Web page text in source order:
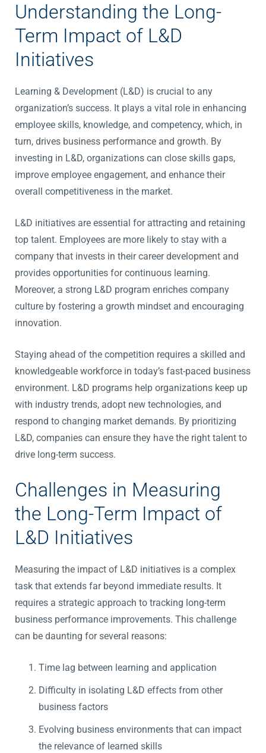
Understanding the Long-
Term Impact of L&D
Initiatives
Learning & Development (L&D) is crucial to any
organization’s success. It plays a vital role in enhancing
employee skills, knowledge, and competency, which, in
turn, drives business performance and growth. By
investing in L&D, organizations can close skills gaps,
improve employee engagement, and enhance their
overall competitiveness in the market.
L&D initiatives are essential for attracting and retaining
top talent. Employees are more likely to stay with a
company that invests in their career development and
provides opportunities for continuous learning.
Moreover, a strong L&D program enriches company
culture by fostering a growth mindset and encouraging
innovation.
Staying ahead of the competition requires a skilled and
knowledgeable workforce in today’s fast-paced business
environment. L&D programs help organizations keep up
with industry trends, adopt new technologies, and
respond to changing market demands. By prioritizing
L&D, companies can ensure they have the right talent to
drive long-term success.
Challenges in Measuring
the Long-Term Impact of
L&D Initiatives
Measuring the impact of L&D initiatives is a complex
task that extends far beyond immediate results. It
requires a strategic approach to tracking long-term
business performance improvements. This challenge
can be daunting for several reasons:
Time lag between learning and application
Difficulty in isolating L&D effects from other
business factors
Evolving business environments that can impact
the relevance of learned skills